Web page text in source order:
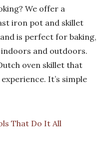
We offer a
iron pot and skillet
is perfect for baking,
and outdoors.
oven skillet that
It’s simple
That Do It All